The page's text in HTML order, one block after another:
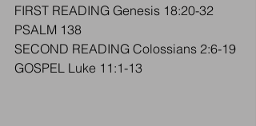
FIRST READING Genesis 18:20-32
PSALM 138
SECOND READING Colossians 2:6-19
GOSPEL Luke 11:1-13